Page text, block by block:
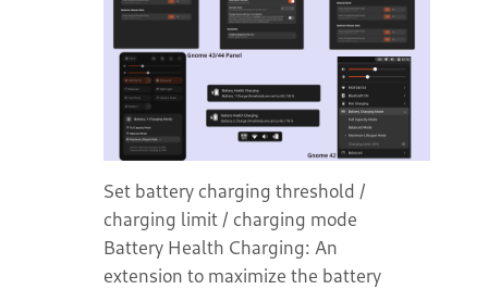
Set battery charging threshold /
charging limit / charging mode
Battery Health Charging: An
extension to maximize the battery